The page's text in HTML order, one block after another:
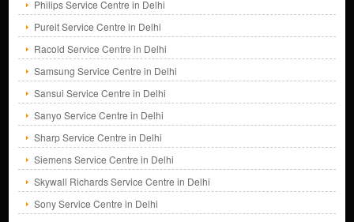
Philips Service Centre in Delhi
Pureit Service Centre in Delhi
Racold Service Centre in Delhi
Samsung Service Centre in Delhi
Sansui Service Centre in Delhi
Sanyo Service Centre in Delhi
Sharp Service Centre in Delhi
Siemens Service Centre in Delhi
Skywall Richards Service Centre in Delhi
Sony Service Centre in Delhi